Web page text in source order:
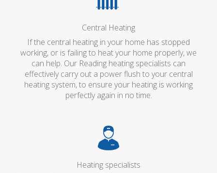
Central Heating
If the central heating in your home has stopped
working, or is failing to heat your home properly, we
can help. Our Reading heating specialists can
effectively carry out a power flush to your central
heating system, to ensure your heating is working
perfectly again in no time.
Heating specialists